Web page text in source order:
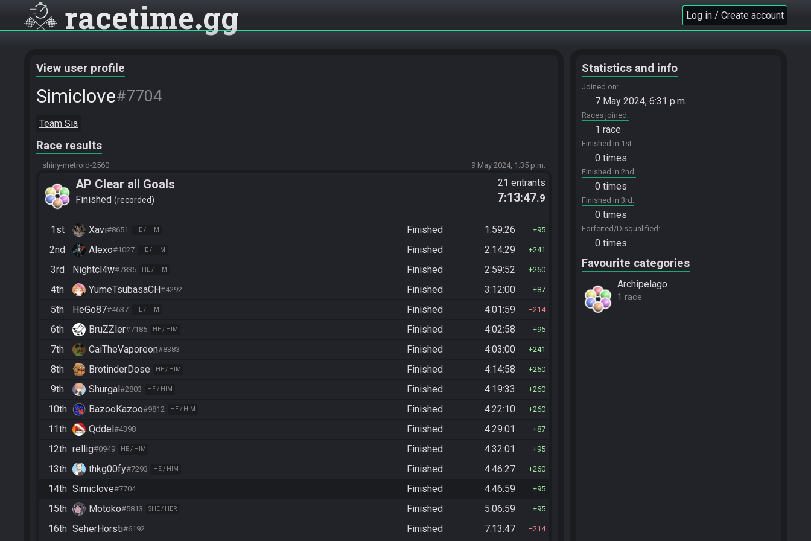
racetime gg Log in / Create account
View user profile
Simiclove#7704
Team Sia
Race results
shiny-metroid-2560 9 May 2024, 1:35 p.m.
AP Clear all Goals
Finished recorded
21 entrants
7:13:47.9
1st Xavi#8651 HE / HIM Finished 1:59:26 95
2nd Alexo#1027 HE / HIM Finished 2:14:29 241
3rd Nightcl4w#7835 HE / HIM Finished 2:59:52 260
4th YumeTsubasaCH#4292 Finished 3:12:00 87
5th HeGo87#4637 HE / HIM Finished 4:01:59 214
6th BruZZler#7185 HE / HIM Finished 4:02:58 95
7th CaiTheVaporeon#8383 Finished 4:03:00 241
8th BrotinderDose HE / HIM Finished 4:14:58 260
9th Shurgal#2803 HE / HIM Finished 4:19:33 260
10th BazooKazoo#9812 HE / HIM Finished 4:22:10 260
11th Qddel#4398 Finished 4:29:01 87
12th rellig#0949 HE / HIM Finished 4:32:01 95
13th thkg00fy#7293 HE / HIM Finished 4:46:27 260
14th Simiclove#7704 Finished 4:46:59 95
15th Motoko#5813 SHE / HER Finished 5:06:59 95
16th SeherHorsti#6192 Finished 7:13:47 214
Statistics and info
Joined on
7 May 2024, 6:31 p.m.
Races joined
1 race
Finished in 1st
0 times
Finished in 2nd
0 times
Finished in 3rd
0 times
Forfeited/Disqualified
0 times
Favourite categories
Archipelago
1 race